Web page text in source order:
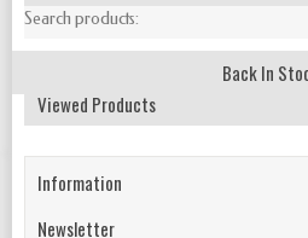
Search products:
Back In
Viewed Products
Information
Newsletter